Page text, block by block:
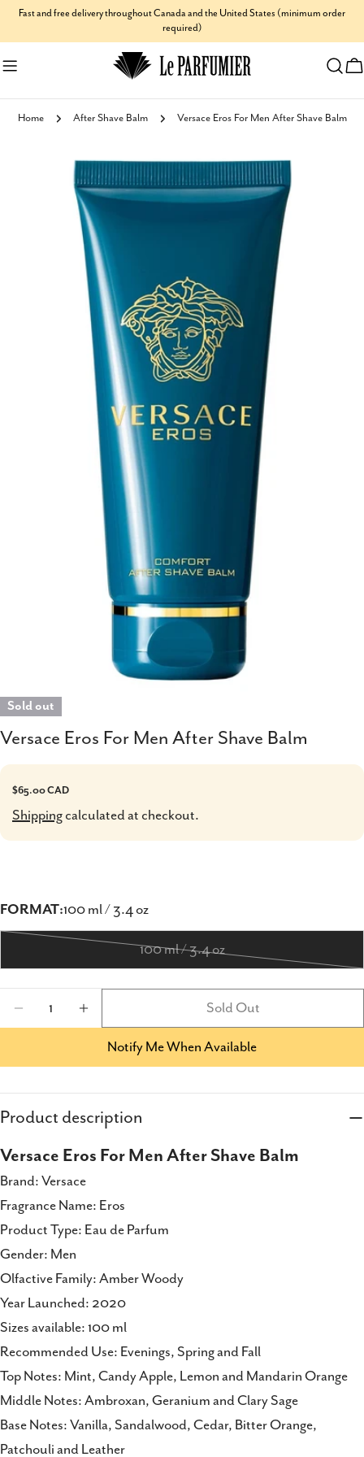
Skip
to
content
Fast and free delivery throughout Canada and the United States (minimum order
required)
Home After Shave Balm Versace Eros For Men After Shave Balm
media 0 in modal
Sold out
Versace Eros For Men After Shave Balm
Regular
$65.00 CAD
Shipping calculated at checkout.
FORMAT:100 ml / 3.4 oz
100 ml / 3.4 oz
Variant
sold
or
unavailable
Sold Out
Notify Me When Available
Product description
Versace Eros For Men After Shave Balm
Brand: Versace
Fragrance Name: Eros
Product Type: Eau de Parfum
Gender: Men
Olfactive Family: Amber Woody
Year Launched: 2020
Sizes available: 100 ml
Recommended Use: Evenings, Spring and Fall
Top Notes: Mint, Candy Apple, Lemon and Mandarin Orange
Middle Notes: Ambroxan, Geranium and Clary Sage
Base Notes: Vanilla, Sandalwood, Cedar, Bitter Orange,
Patchouli and Leather
Facebook
X
Pinterest